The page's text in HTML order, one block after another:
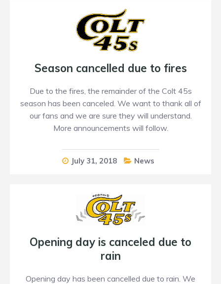
Season cancelled due to fires
Due to the fires, the remainder of the Colt 45s
season has been canceled. We want to thank all of
our fans and we are sure they will understand.
More announcements will follow.
July 31, 2018 News
Opening day is canceled due to
rain
Opening day has been cancelled due to rain. We